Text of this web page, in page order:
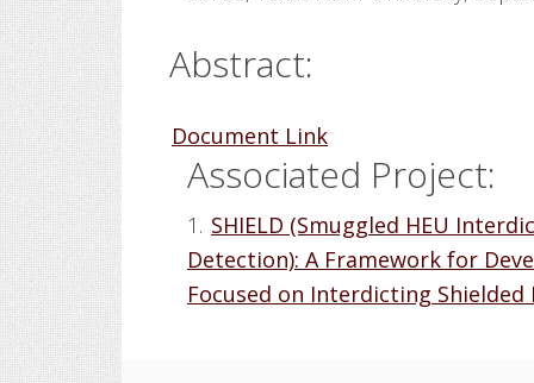
Abstract:
Document Link
Associated Project:
1. SHIELD (Smuggled HEU
Detection): A Framework for
Focused on Interdicting Shielded